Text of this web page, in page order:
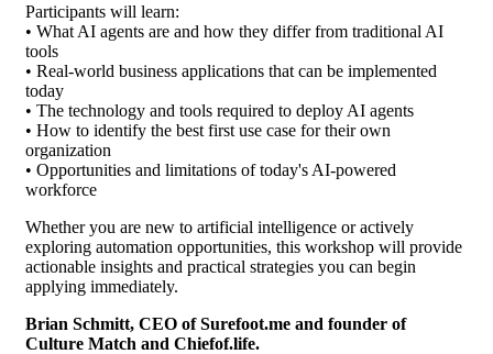
Participants will learn:
• What AI agents are and how they differ from traditional AI
tools
• Real-world business applications that can be implemented
today
• The technology and tools required to deploy AI agents
• How to identify the best first use case for their own
organization
• Opportunities and limitations of today's AI-powered
workforce
Whether you are new to artificial intelligence or actively
exploring automation opportunities, this workshop will provide
actionable insights and practical strategies you can begin
applying immediately.
Brian Schmitt, CEO of Surefoot.me and founder of
Culture Match and Chiefof.life.